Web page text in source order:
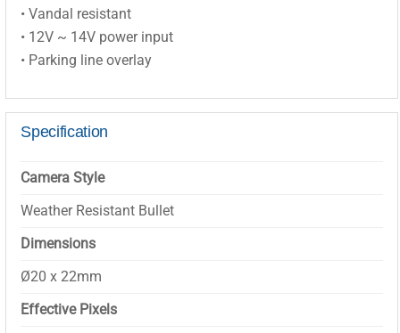
• Vandal resistant
• 12V ~ 14V power input
• Parking line overlay
Specification
Camera Style
Weather Resistant Bullet
Dimensions
Ø20 x 22mm
Effective Pixels